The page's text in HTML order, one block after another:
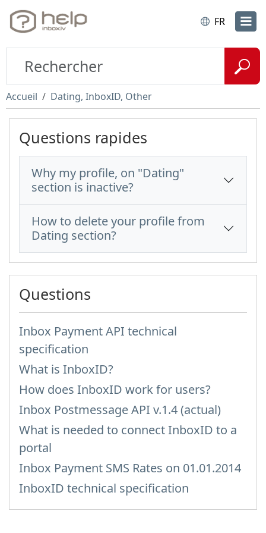
FR
Accueil Dating, InboxID, Other
Questions rapides
Why my profile, on "Dating"
section is inactive?
How to delete your profile from
Dating section?
Questions
Inbox Payment API technical
specification
What is InboxID?
How does InboxID work for users?
Inbox Postmessage API v.1.4 (actual)
What is needed to connect InboxID to a
portal
Inbox Payment SMS Rates on 01.01.2014
InboxID technical specification